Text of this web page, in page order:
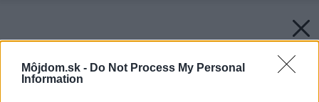
Môjdom.sk - Do Not Process My Personal
Information